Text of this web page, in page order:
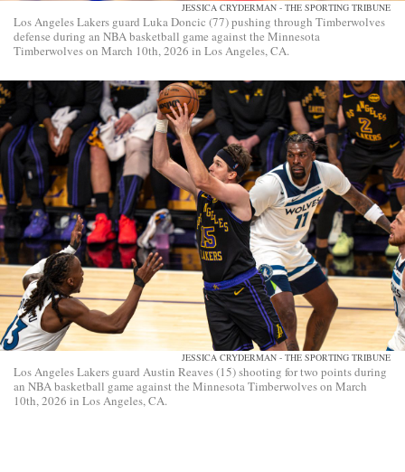
JESSICA CRYDERMAN - THE SPORTING TRIBUNE
Los Angeles Lakers guard Luka Doncic (77) pushing through Timberwolves
defense during an NBA basketball game against the Minnesota
Timberwolves on March 10th, 2026 in Los Angeles, CA.
JESSICA CRYDERMAN - THE SPORTING TRIBUNE
Los Angeles Lakers guard Austin Reaves (15) shooting for two points during
an NBA basketball game against the Minnesota Timberwolves on March
10th, 2026 in Los Angeles, CA.